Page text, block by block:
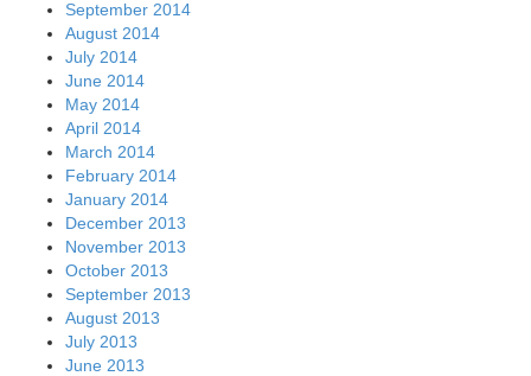
September 2014
August 2014
July 2014
June 2014
May 2014
April 2014
March 2014
February 2014
January 2014
December 2013
November 2013
October 2013
September 2013
August 2013
July 2013
June 2013